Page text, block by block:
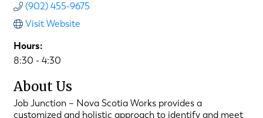
(902) 455-9675
Visit Website
Hours:
8:30 - 4:30
About Us
Job Junction – Nova Scotia Works provides a
customized and holistic approach to identify and meet